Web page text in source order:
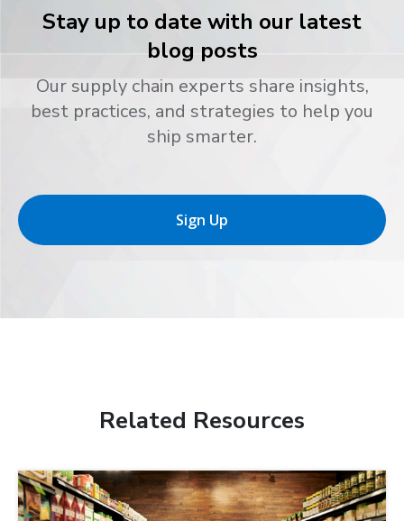
Stay up to date with our latest
blog posts
Our supply chain experts share insights,
best practices, and strategies to help you
ship smarter.
Sign Up
Related Resources